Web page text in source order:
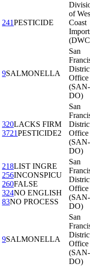
241PESTICIDE
of
Coast
9SALMONELLA
San
Office
(SAN-
DO)
320LACKS FIRM
3721PESTICIDE2
San
Office
(SAN-
DO)
218LIST INGRE
256INCONSPICU
260FALSE
324NO ENGLISH
83NO PROCESS
San
Office
(SAN-
DO)
9SALMONELLA
San
Office
(SAN-
DO)